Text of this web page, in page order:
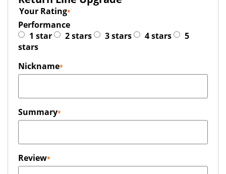
Your Rating
Performance
1 star
2 stars 3 stars 4 stars
5
stars
Nickname
Summary
Review